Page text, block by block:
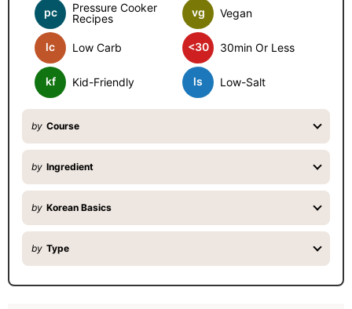
pc
Pressure Cooker
Recipes
vg Vegan
lc Low Carb <30 30min Or Less
kf Kid-Friendly ls Low-Salt
by Course
by Ingredient
by Korean Basics
by Type